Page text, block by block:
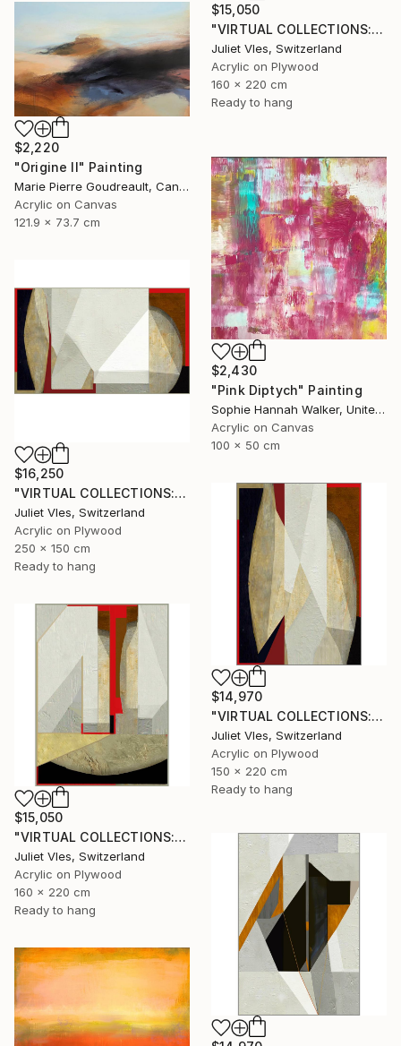
$15,050
"VIRTUAL COLLECTIONS: P221 custom work / lead time 6-8 weeks" Painting
Juliet Vles, Switzerland
Acrylic on Plywood
160 x 220 cm
Ready to hang
$2,220
"Origine II" Painting
Marie Pierre Goudreault, Canada
Acrylic on Canvas
121.9 x 73.7 cm
$2,430
"Pink Diptych" Painting
Sophie Hannah Walker, United Kingdom
Acrylic on Canvas
100 x 50 cm
$16,250
"VIRTUAL COLLECTIONS: A235 custom work / lead time 6-8 weeks" Painting
Juliet Vles, Switzerland
Acrylic on Plywood
250 x 150 cm
Ready to hang
$14,970
"VIRTUAL COLLECTIONS: A236 custom work / lead time 6-8 weeks" Painting
Juliet Vles, Switzerland
Acrylic on Plywood
150 x 220 cm
Ready to hang
$15,050
"VIRTUAL COLLECTIONS: A231 custom work / lead time 6-8 weeks" Painting
Juliet Vles, Switzerland
Acrylic on Plywood
160 x 220 cm
Ready to hang